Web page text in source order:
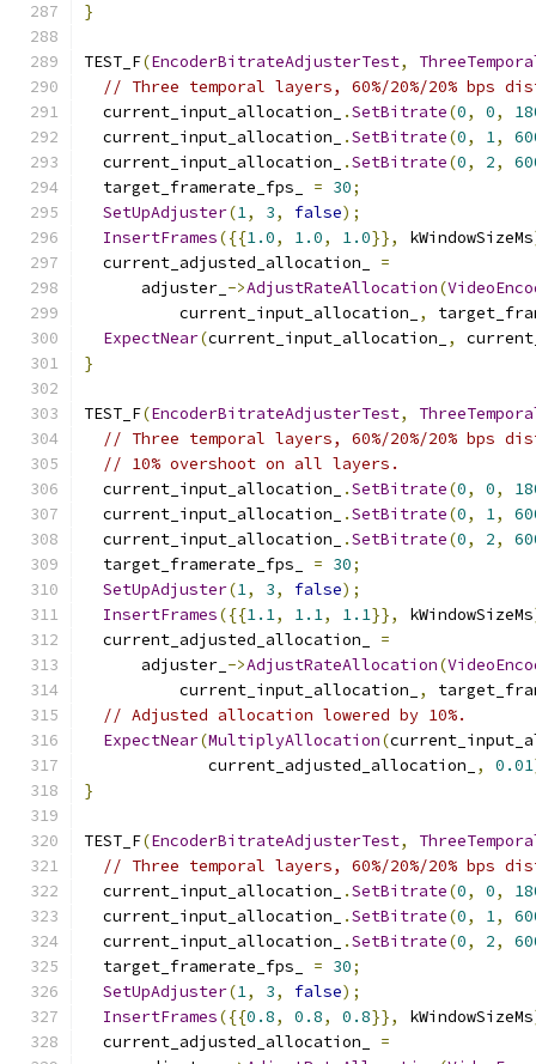
}
TEST_F(EncoderBitrateAdjusterTest,
// Three temporal layers, 60%/20%/20% bps
  current_input_allocation_
.SetBitrate(0, 0,
  current_input_allocation_
.SetBitrate(0, 1,
  current_input_allocation_
.SetBitrate(0, 2,
  target_framerate_fps_
= 30;
SetUpAdjuster(1, 3, false);
InsertFrames({{1.0, 1.0, 1.0}}, kWindowSizeMs
  current_adjusted_allocation_
=
      adjuster_
->AdjustRateAllocation(
          current_input_allocation_
,
ExpectNear(current_input_allocation_ ,
}
TEST_F(EncoderBitrateAdjusterTest,
// Three temporal layers, 60%/20%/20% bps
// 10% overshoot on all layers.
  current_input_allocation_
.SetBitrate(0, 0,
  current_input_allocation_
.SetBitrate(0, 1,
  current_input_allocation_
.SetBitrate(0, 2,
  target_framerate_fps_
= 30;
SetUpAdjuster(1, 3, false);
InsertFrames({{1.1, 1.1, 1.1}}, kWindowSizeMs
  current_adjusted_allocation_
=
      adjuster_
->AdjustRateAllocation(
          current_input_allocation_
,
// Adjusted allocation lowered by 10%.
ExpectNear(MultiplyAllocation(
             current_adjusted_allocation_
, 0.01
}
TEST_F(EncoderBitrateAdjusterTest,
// Three temporal layers, 60%/20%/20% bps
  current_input_allocation_
.SetBitrate(0, 0,
  current_input_allocation_
.SetBitrate(0, 1,
  current_input_allocation_
.SetBitrate(0, 2,
  target_framerate_fps_
= 30;
SetUpAdjuster(1, 3, false);
InsertFrames({{0.8, 0.8, 0.8}}, kWindowSizeMs
  current_adjusted_allocation_
=